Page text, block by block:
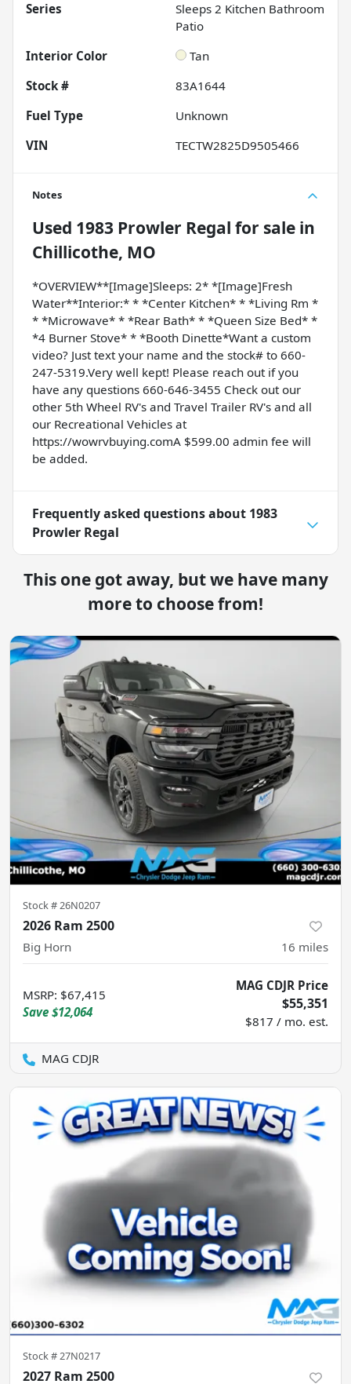
Series
Sleeps 2 Kitchen Bathroom
Patio
Interior Color
Tan
Stock #
83A1644
Fuel Type
Unknown
VIN
TECTW2825D9505466
Notes
Used 1983 Prowler Regal for sale in
Chillicothe, MO
*OVERVIEW**[Image]Sleeps: 2* *[Image]Fresh
Water**Interior:* * *Center Kitchen* * *Living Rm *
* *Microwave* * *Rear Bath* * *Queen Size Bed* *
*4 Burner Stove* * *Booth Dinette*Want a custom
video? Just text your name and the stock# to 660-
247-5319.Very well kept! Please reach out if you
have any questions 660-646-3455 Check out our
other 5th Wheel RV's and Travel Trailer RV's and all
our Recreational Vehicles at
https://wowrvbuying.comA $599.00 admin fee will
be added.
Frequently asked questions about 1983
Prowler Regal
This one got away, but we have many
more to choose from!
Stock #26N0207
2026 Ram 2500
Big Horn 16 miles
MSRP: $67,415
Save $12,064
MAG CDJR Price
$55,351
$817 / mo. est.
MAG CDJR
Stock #27N0217
2027 Ram 2500